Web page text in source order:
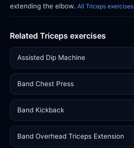
extending the elbow. All Triceps exercises
Related Triceps exercises
Assisted Dip Machine
Band Chest Press
Band Kickback
Band Overhead Triceps Extension